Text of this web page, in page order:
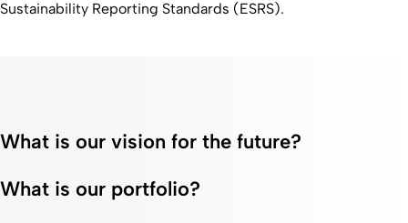
Sustainability Reporting Standards (ESRS).
What is our vision for the future?
What is our portfolio?